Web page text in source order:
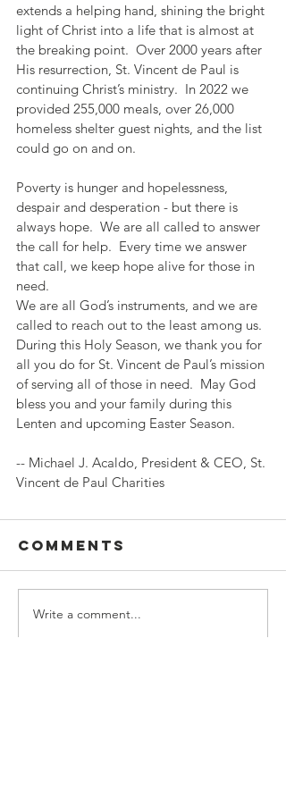
extends a helping hand, shining the bright
light of Christ into a life that is almost at
the breaking point.  Over 2000 years after
His resurrection, St. Vincent de Paul is
continuing Christ’s ministry.  In 2022 we
provided 255,000 meals, over 26,000
homeless shelter guest nights, and the list
could go on and on.
Poverty is hunger and hopelessness,
despair and desperation - but there is
always hope.  We are all called to answer
the call for help.  Every time we answer
that call, we keep hope alive for those in
need.
We are all God’s instruments, and we are
called to reach out to the least among us.
During this Holy Season, we thank you for
all you do for St. Vincent de Paul’s mission
of serving all of those in need.  May God
bless you and your family during this
Lenten and upcoming Easter Season.
-- Michael J. Acaldo, President & CEO, St.
Vincent de Paul Charities
Comments
Write a comment...